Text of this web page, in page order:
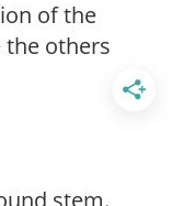
of the
the others
stem.